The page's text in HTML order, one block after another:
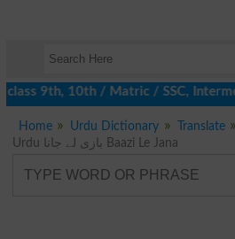
9th, 10th / Matric / SSC,
Home Urdu Dictionary Translate
Urdu بازی لے جانا Baazi Le Jana